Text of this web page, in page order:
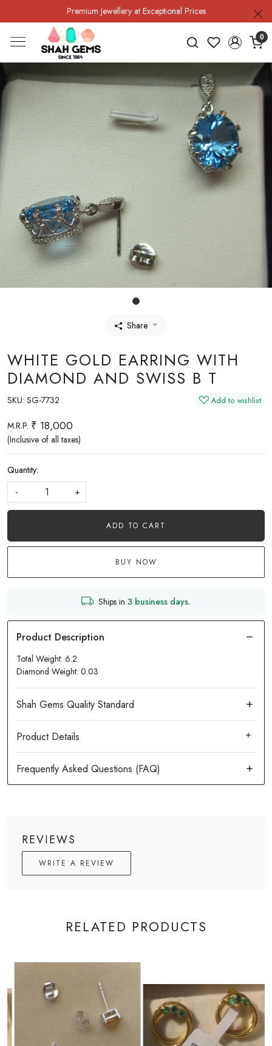
Premium Jewellery at Exceptional Prices
0
Share
WHITE GOLD EARRING WITH
DIAMOND AND SWISS B T
SKU: SG-7732 Add to wishlist
M.R.P. ₹ 18,000
(Inclusive of all taxes)
Quantity:
-
+
ADD TO CART
BUY NOW
Ships in 3 business days.
Total Weight: 6.2
Diamond Weight: 0.03
Product Details
REVIEWS
WRITE A REVIEW
RELATED PRODUCTS
Loading... Loading...